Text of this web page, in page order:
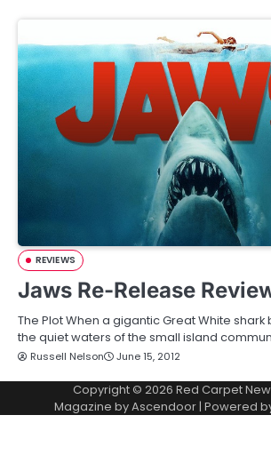
REVIEWS
Jaws Re-Release
The Plot When a gigantic Great White
the quiet waters of the small island
Russell Nelson June 15, 2012
Copyright © 2026 Red Carpet
Magazine byAscendoor| Powered